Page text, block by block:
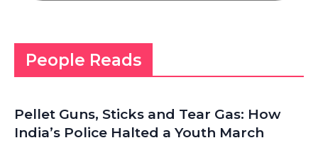
People Reads
Pellet Guns, Sticks and Tear Gas: How
India’s Police Halted a Youth March